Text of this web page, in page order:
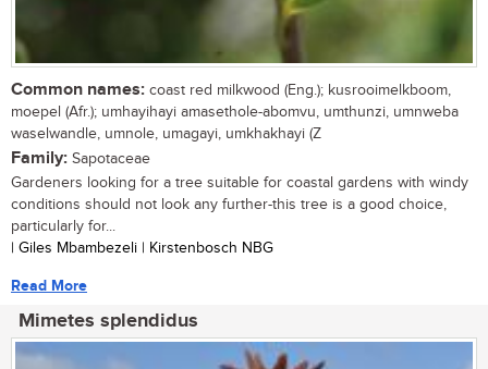
Common names: coast red milkwood (Eng.); kusrooimelkboom,
moepel (Afr.); umhayihayi amasethole-abomvu, umthunzi, umnweba
waselwandle, umnole, umagayi, umkhakhayi (Z
Family: Sapotaceae
Gardeners looking for a tree suitable for coastal gardens with windy
conditions should not look any further-this tree is a good choice,
particularly for...
| Giles Mbambezeli | Kirstenbosch NBG
Read More
Mimetes splendidus